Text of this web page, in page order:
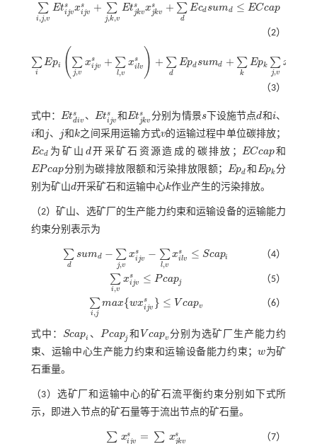
∑
i ,j,v
Ets
i jvxs
i jv + ∑
j,k,v
Ets
jkvxs
jkv + ∑
d
Ecdsumd ≤ ECcap
∑i ,j vEtjvsxijvs +∑ ,k ,v Etjkvsxjkvs+ ∑d Ecdsumd≤ECca p
（2）
∑
i
Epi ( ∑
j,v
xs
i jv + ∑
l,v
xs
ilv ) + ∑
d
Epdsumd + ∑
k
Epk ∑
j,v
x
∑i Epi∑j, vx jv s+∑l,v xilv s+ ∑dEp ds um d+ ∑kEpk∑j,vxjk vs≤ EPcap
（3）
式中： Ets
div
Etdivs 、 Ets
i jv
Etjvs 和Ets
jkv
Etjkvs分别为情景s
s 下设施节点d
d和i
i 、
i
i和 j
j 、 j
j 和k
k之间采用运输方式v
v的运输过程中单位碳排放；
Ecd
Ecd 为矿山 d
d开采矿石资源造成的碳排放； ECcap
ECcap 和
EPcap
EPcap 分别为碳排放限额和污染排放限额；Epd
Epd 和 Epk
Epk 分
别为矿山d
d开采矿石和运输中心k
k作业产生的污染排放。
（2）矿山、选矿厂的生产能力约束和运输设备的运输能力
约束分别表示为
∑
d
sumd − ∑
j,v
xs
i jv − ∑
l,v
xs
ilv ≤ Scapi
∑ dsumd-∑ j,v xij vs-∑l,v xilv s≤ Scapi （4）
∑
i ,v
xs
i jv ≤ Pcapj
∑i ,vxijvs ≤Pcapj （5）
∑
i ,j
max{wxs
i jv } ≤ V capv
∑i ,jmax{w xijvs}≤Vc ap v （6）
式中： Scapi
Scapi 、Pcapj
Pcapj 和 V capv
Vcapv 分别为选矿厂生产能力约
束、运输中心生产能力约束和运输设备能力约束；w
w为矿
石重量。
（3）选矿厂和运输中心的矿石流平衡约束分别如下式所
示，即进入节点的矿石量等于流出节点的矿石量。
∑ xs
i jv = ∑ xs
jkv
∑i ,j vxijv s=∑ ,k ,v xjkvs （7）